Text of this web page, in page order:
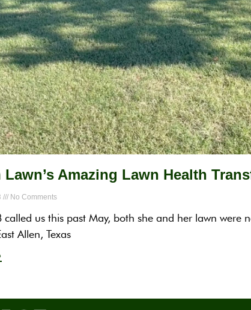
Lawn’s Amazing Lawn Health
No Comments
called us this past May, both she and her lawn were
Allen, Texas